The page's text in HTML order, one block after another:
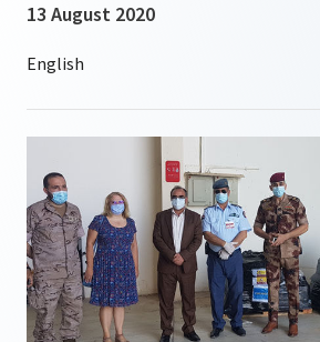
13 August 2020